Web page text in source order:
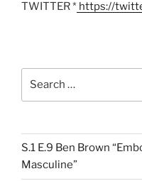
TWITTER * https://
S.1 E.9 Ben Brown
Masculine”